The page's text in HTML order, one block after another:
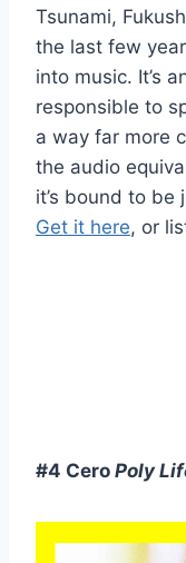
Tsunami,
the last few
into music. It’s
responsible to
a way far more
the audio
it’s bound to be
Get it here, or
#4 Cero Poly